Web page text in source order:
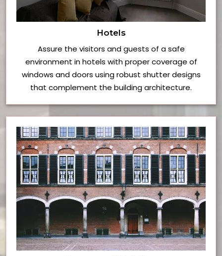
Hotels
Assure the visitors and guests of a safe
environment in hotels with proper coverage of
windows and doors using robust shutter designs
that complement the building architecture.